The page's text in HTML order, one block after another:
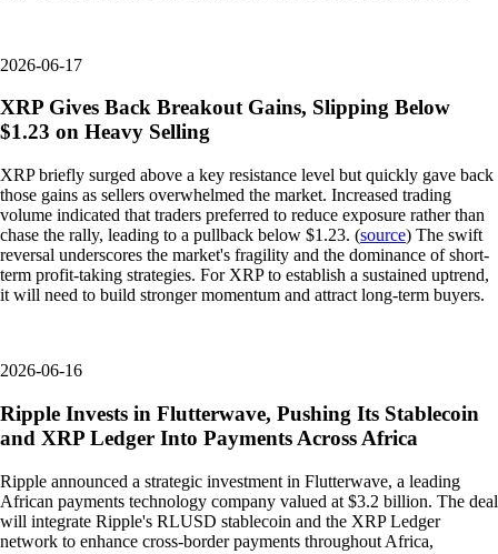
2026-06-17
XRP Gives Back Breakout Gains, Slipping Below
$1.23 on Heavy Selling
XRP briefly surged above a key resistance level but quickly gave back
those gains as sellers overwhelmed the market. Increased trading
volume indicated that traders preferred to reduce exposure rather than
chase the rally, leading to a pullback below $1.23. (source) The swift
reversal underscores the market's fragility and the dominance of short-
term profit-taking strategies. For XRP to establish a sustained uptrend,
it will need to build stronger momentum and attract long-term buyers.
2026-06-16
Ripple Invests in Flutterwave, Pushing Its Stablecoin
and XRP Ledger Into Payments Across Africa
Ripple announced a strategic investment in Flutterwave, a leading
African payments technology company valued at $3.2 billion. The deal
will integrate Ripple's RLUSD stablecoin and the XRP Ledger
network to enhance cross-border payments throughout Africa,